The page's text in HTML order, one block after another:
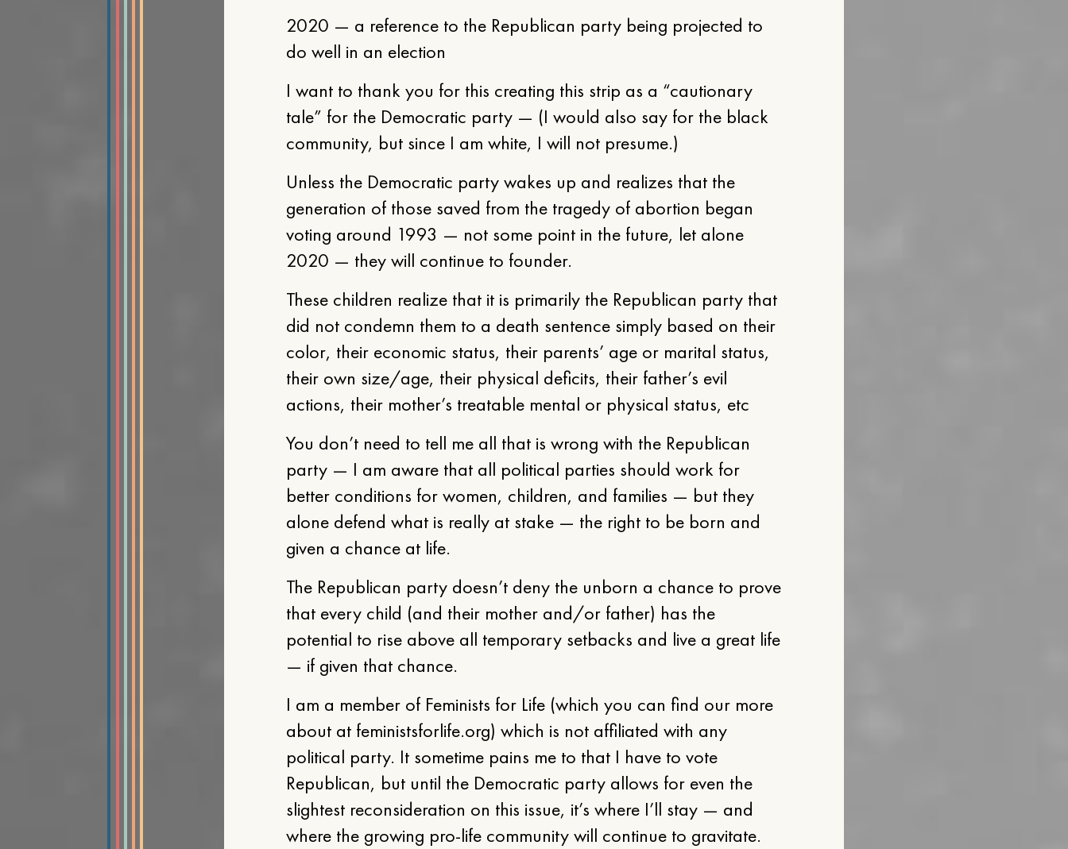
2020 — a reference to the Republican party being projected to
do well in an election
I want to thank you for this creating this strip as a “cautionary
tale” for the Democratic party — (I would also say for the black
community, but since I am white, I will not presume.)
Unless the Democratic party wakes up and realizes that the
generation of those saved from the tragedy of abortion began
voting around 1993 — not some point in the future, let alone
2020 — they will continue to founder.
These children realize that it is primarily the Republican party that
did not condemn them to a death sentence simply based on their
color, their economic status, their parents’ age or marital status,
their own size/age, their physical deficits, their father’s evil
actions, their mother’s treatable mental or physical status, etc
You don’t need to tell me all that is wrong with the Republican
party — I am aware that all political parties should work for
better conditions for women, children, and families — but they
alone defend what is really at stake — the right to be born and
given a chance at life.
The Republican party doesn’t deny the unborn a chance to prove
that every child (and their mother and/or father) has the
potential to rise above all temporary setbacks and live a great life
— if given that chance.
I am a member of Feminists for Life (which you can find our more
about at feministsforlife.org) which is not affiliated with any
political party. It sometime pains me to that I have to vote
Republican, but until the Democratic party allows for even the
slightest reconsideration on this issue, it’s where I’ll stay — and
where the growing pro-life community will continue to gravitate.